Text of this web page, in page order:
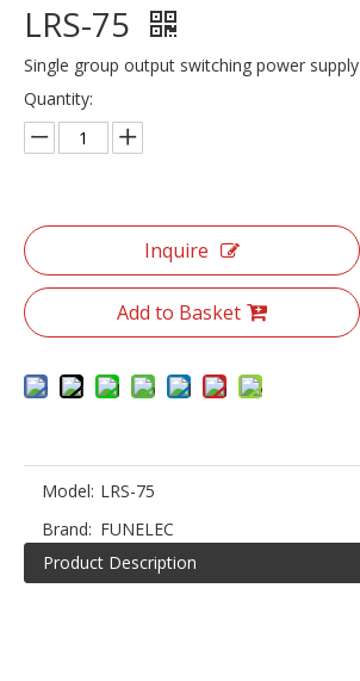
LRS-75
Single group output switching power supply
Quantity:
Inquire
Add to Basket
Model: LRS-75
Brand: FUNELEC
Product Description